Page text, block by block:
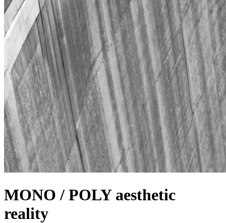
MONO / POLY aesthetic
reality